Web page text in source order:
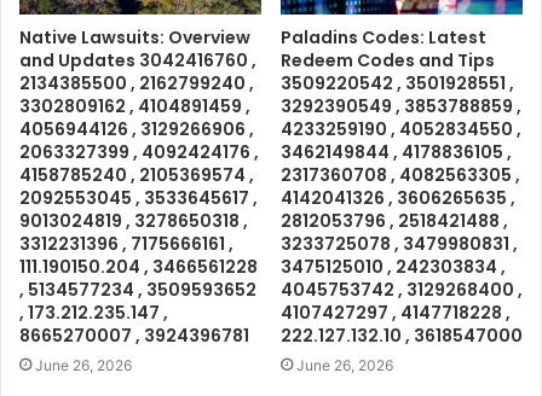
Native Lawsuits: Overview
and Updates 3042416760 ,
2134385500 , 2162799240 ,
3302809162 , 4104891459 ,
4056944126 , 3129266906 ,
2063327399 , 4092424176 ,
4158785240 , 2105369574 ,
2092553045 , 3533645617 ,
9013024819 , 3278650318 ,
3312231396 , 7175666161 ,
111.190150.204 , 3466561228
, 5134577234 , 3509593652
, 173.212.235.147 ,
8665270007 , 3924396781
June 26, 2026
Paladins Codes: Latest
Redeem Codes and Tips
3509220542 , 3501928551 ,
3292390549 , 3853788859 ,
4233259190 , 4052834550 ,
3462149844 , 4178836105 ,
2317360708 , 4082563305 ,
4142041326 , 3606265635 ,
2812053796 , 2518421488 ,
3233725078 , 3479980831 ,
3475125010 , 242303834 ,
4045753742 , 3129268400 ,
4107427297 , 4147718228 ,
222.127.132.10 , 3618547000
June 26, 2026